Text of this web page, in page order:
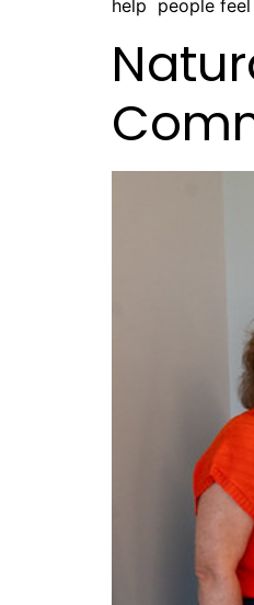
help people